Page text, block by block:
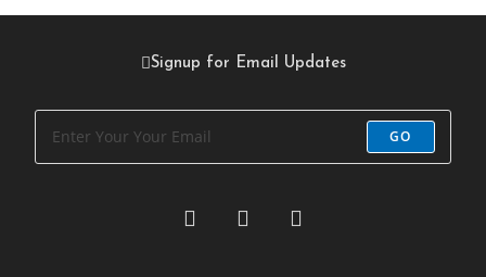
Signup for Email Updates
GO